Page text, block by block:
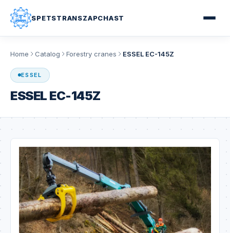
SPETSTRANSZAPCHAST
Home Catalog Forestry cranes ESSEL EC-145Z
ESSEL
ESSEL EC-145Z